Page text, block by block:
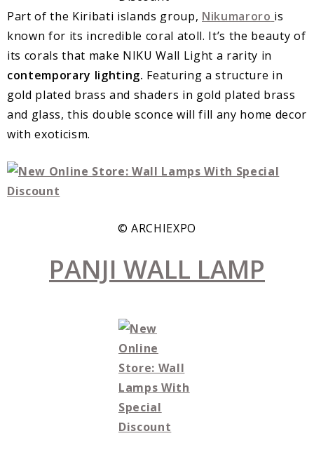
Part of the Kiribati islands group, Nikumaroro is
known for its incredible coral atoll. It’s the beauty of
its corals that make NIKU Wall Light a rarity in
contemporary lighting. Featuring a structure in
gold plated brass and shaders in gold plated brass
and glass, this double sconce will fill any home decor
with exoticism.
© ARCHIEXPO
PANJI WALL LAMP